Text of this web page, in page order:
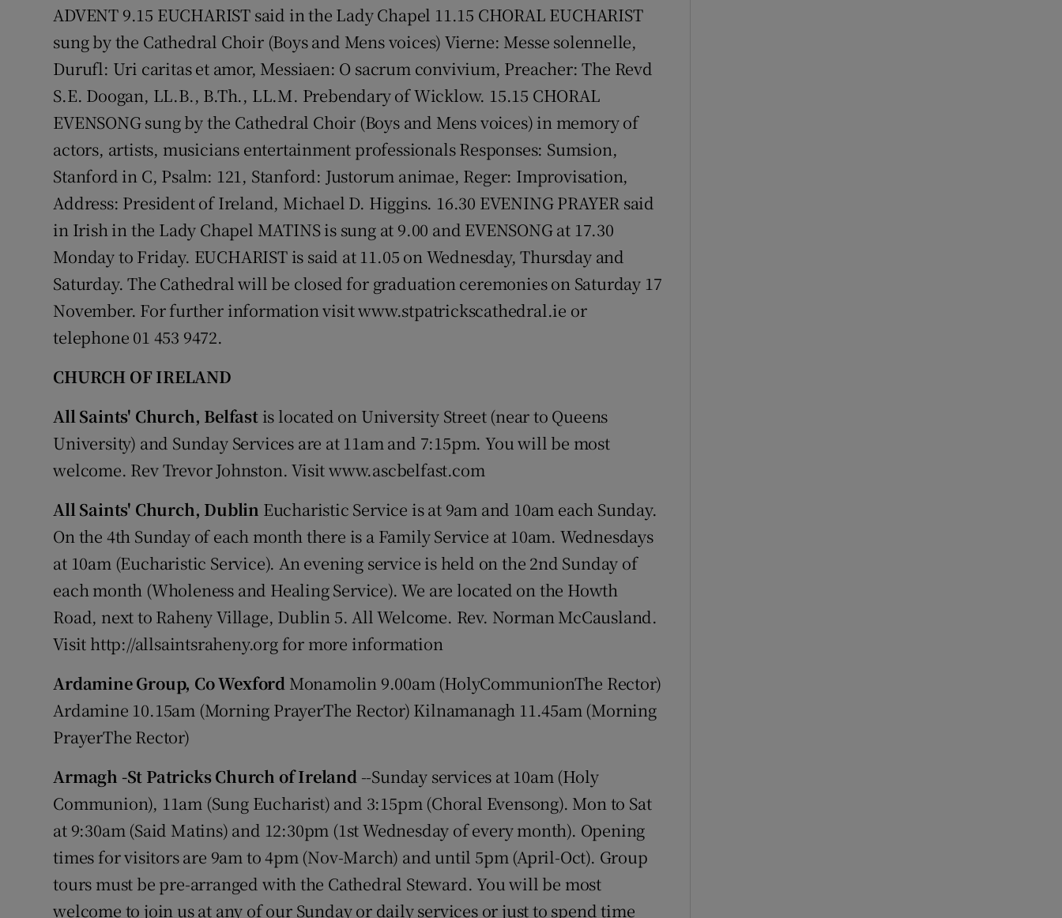
ADVENT 9.15 EUCHARIST said in the Lady Chapel 11.15 CHORAL EUCHARIST
sung by the Cathedral Choir (Boys and Mens voices) Vierne: Messe solennelle,
Durufl: Uri caritas et amor, Messiaen: O sacrum convivium, Preacher: The Revd
S.E. Doogan, LL.B., B.Th., LL.M. Prebendary of Wicklow. 15.15 CHORAL
EVENSONG sung by the Cathedral Choir (Boys and Mens voices) in memory of
actors, artists, musicians entertainment professionals Responses: Sumsion,
Stanford in C, Psalm: 121, Stanford: Justorum animae, Reger: Improvisation,
Address: President of Ireland, Michael D. Higgins. 16.30 EVENING PRAYER said
in Irish in the Lady Chapel MATINS is sung at 9.00 and EVENSONG at 17.30
Monday to Friday. EUCHARIST is said at 11.05 on Wednesday, Thursday and
Saturday. The Cathedral will be closed for graduation ceremonies on Saturday 17
November. For further information visit www.stpatrickscathedral.ie or
telephone 01 453 9472.
CHURCH OF IRELAND
All Saints' Church, Belfastis located on University Street (near to Queens
University) and Sunday Services are at 11am and 7:15pm. You will be most
welcome. Rev Trevor Johnston. Visit www.ascbelfast.com
All Saints' Church, Dublin Eucharistic Service is at 9am and 10am each Sunday.
On the 4th Sunday of each month there is a Family Service at 10am. Wednesdays
at 10am (Eucharistic Service). An evening service is held on the 2nd Sunday of
each month (Wholeness and Healing Service). We are located on the Howth
Road, next to Raheny Village, Dublin 5. All Welcome. Rev. Norman McCausland.
Visit http://allsaintsraheny.org for more information
Ardamine Group, Co Wexford Monamolin 9.00am (HolyCommunionThe Rector)
Ardamine 10.15am (Morning PrayerThe Rector) Kilnamanagh 11.45am (Morning
PrayerThe Rector)
Armagh -St Patricks Church of Ireland--Sunday services at 10am (Holy
Communion), 11am (Sung Eucharist) and 3:15pm (Choral Evensong). Mon to Sat
at 9:30am (Said Matins) and 12:30pm (1st Wednesday of every month). Opening
times for visitors are 9am to 4pm (Nov-March) and until 5pm (April-Oct). Group
tours must be pre-arranged with the Cathedral Steward. You will be most
welcome to join us at any of our Sunday or daily services or just to spend time